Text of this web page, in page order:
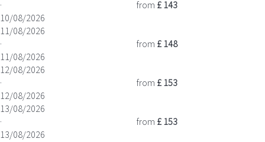
·
10/08/2026
from £ 143
11/08/2026
·
11/08/2026
from £ 148
12/08/2026
·
12/08/2026
from £ 153
13/08/2026
·
13/08/2026
from £ 153